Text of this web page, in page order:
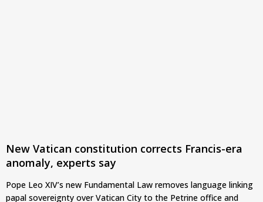
New Vatican constitution corrects Francis-era
anomaly, experts say
Pope Leo XIV’s new Fundamental Law removes language linking
papal sovereignty over Vatican City to the Petrine office and